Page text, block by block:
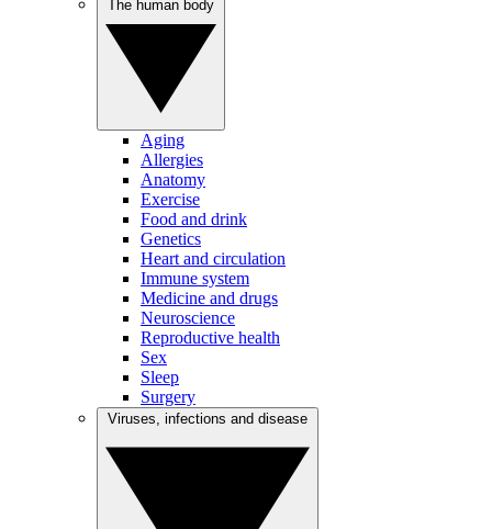
Aging
Allergies
Anatomy
Exercise
Food and drink
Genetics
Heart and circulation
Immune system
Medicine and drugs
Neuroscience
Reproductive health
Sex
Sleep
Surgery